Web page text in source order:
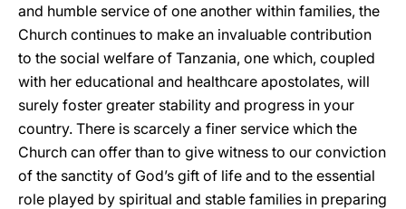
and humble service of one another within families, the
Church continues to make an invaluable contribution
to the social welfare of Tanzania, one which, coupled
with her educational and healthcare apostolates, will
surely foster greater stability and progress in your
country. There is scarcely a finer service which the
Church can offer than to give witness to our conviction
of the sanctity of God’s gift of life and to the essential
role played by spiritual and stable families in preparing